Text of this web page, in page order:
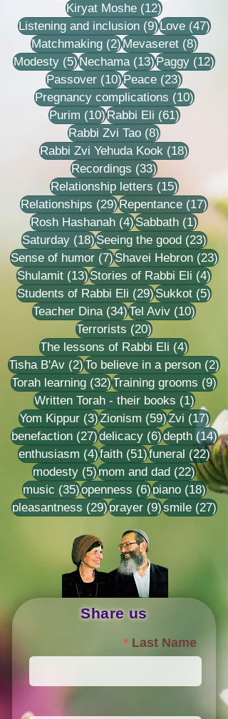
Kiryat Moshe (12)12 posts
Listening and inclusion (9)9 posts
Love (47)47
Matchmaking (2)2 posts
Mevaseret (8)8 posts
Modesty (5)5 posts
Nechama (13)13 posts
Paggy (12)12
Passover (10)10 posts
Peace (23)23 posts
Pregnancy complications (10)10
Purim (10)10 posts
Rabbi Eli (61)61 posts
Rabbi Zvi Tao (8)8 posts
Rabbi Zvi Yehuda Kook (18)18 posts
Recordings (33)33 posts
Relationship letters (15)15 posts
Relationships (29)29 posts
Repentance (17)17
Rosh Hashanah (4)4 posts
Sabbath (1)1 post
Saturday (18)18 posts
Seeing the good (23)23
Sense of humor (7)7 posts
Shavei Hebron (23)
Shulamit (13)13 posts
Stories of Rabbi Eli (4)4
Students of Rabbi Eli (29)29 posts
Sukkot (5)5
Teacher Dina (34)34 posts
Tel Aviv (10)10
Terrorists (20)20 posts
The lessons of Rabbi Eli (4)4 posts
Tisha B'Av (2)2 posts
To believe in a person (2)2
Torah learning (32)32 posts
Training grooms (9)9
Written Torah - their books (1)1 post
Yom Kippur (3)3 posts
Zionism (59)59 posts
Zvi (17)17
benefaction (27)27 posts
delicacy (6)6 posts
depth (14)
enthusiasm (4)4 posts
faith (51)51 posts
funeral (22)22
modesty (5)5 posts
mom and dad (22)22
music (35)35 posts
openness (6)6 posts
piano (18)18
pleasantness (29)29 posts
prayer (9)9 posts
smile (27)
Share us
Last Name